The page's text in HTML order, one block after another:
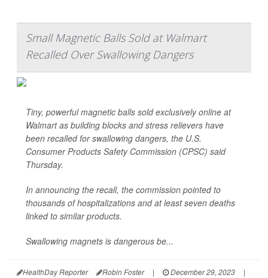
Small Magnetic Balls Sold at Walmart
Recalled Over Swallowing Dangers
Tiny, powerful magnetic balls sold exclusively online at
Walmart as building blocks and stress relievers have
been recalled for swallowing dangers, the U.S.
Consumer Products Safety Commission (CPSC) said
Thursday.
In announcing the recall, the commission pointed to
thousands of hospitalizations and at least seven deaths
linked to similar products.
Swallowing magnets is dangerous be...
HealthDay Reporter Robin Foster | December 29, 2023
|